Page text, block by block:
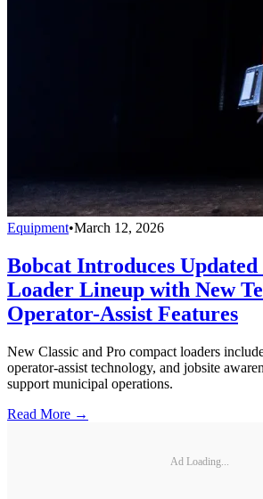
Equipment•March 12, 2026
Bobcat Introduces
Loader Lineup with New
Operator-Assist Features
New Classic and Pro compact loaders
operator-assist technology, and jobsite
support municipal operations.
Read More →
Ad Loading...